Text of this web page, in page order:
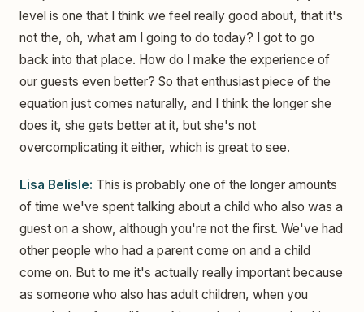
level is one that I think we feel really good about, that it's
not the, oh, what am I going to do today? I got to go
back into that place. How do I make the experience of
our guests even better? So that enthusiast piece of the
equation just comes naturally, and I think the longer she
does it, she gets better at it, but she's not
overcomplicating it either, which is great to see.
Lisa Belisle: This is probably one of the longer amounts
of time we've spent talking about a child who also was a
guest on a show, although you're not the first. We've had
other people who had a parent come on and a child
come on. But to me it's actually really important because
as someone who also has adult children, when you